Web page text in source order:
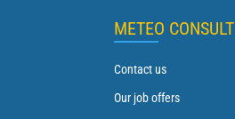
METEO CONSULT
Contact us
Our job offers